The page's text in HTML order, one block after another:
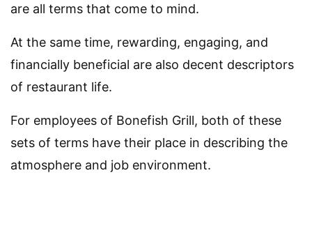
are all terms that come to mind.
At the same time, rewarding, engaging, and
financially beneficial are also decent descriptors
of restaurant life.
For employees of Bonefish Grill, both of these
sets of terms have their place in describing the
atmosphere and job environment.